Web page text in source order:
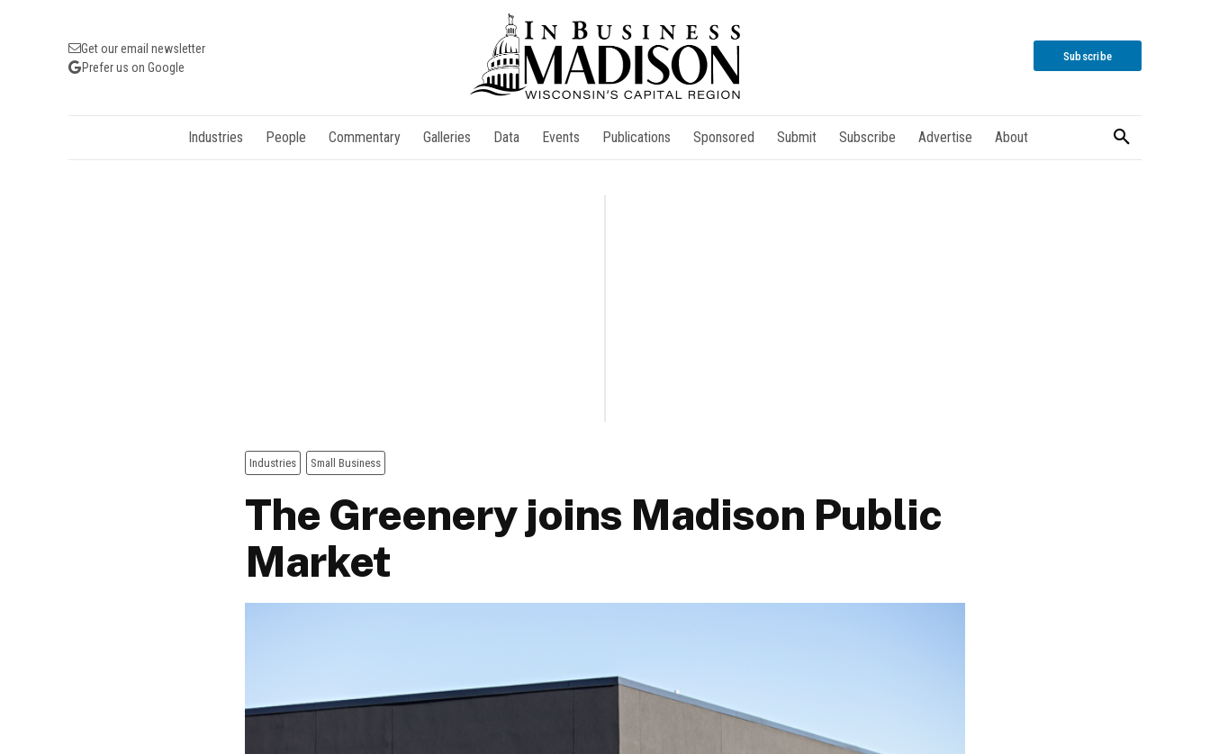
Get our email newsletter
Prefer us on Google
Subscribe
Industries People Commentary Galleries Data Events Publications Sponsored Submit Subscribe Advertise About
Industries Small Business
The Greenery joins Madison Public
Market